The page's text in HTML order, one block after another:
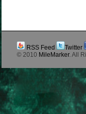
RSS Feed Twitter
© 2010 MileMarker. All